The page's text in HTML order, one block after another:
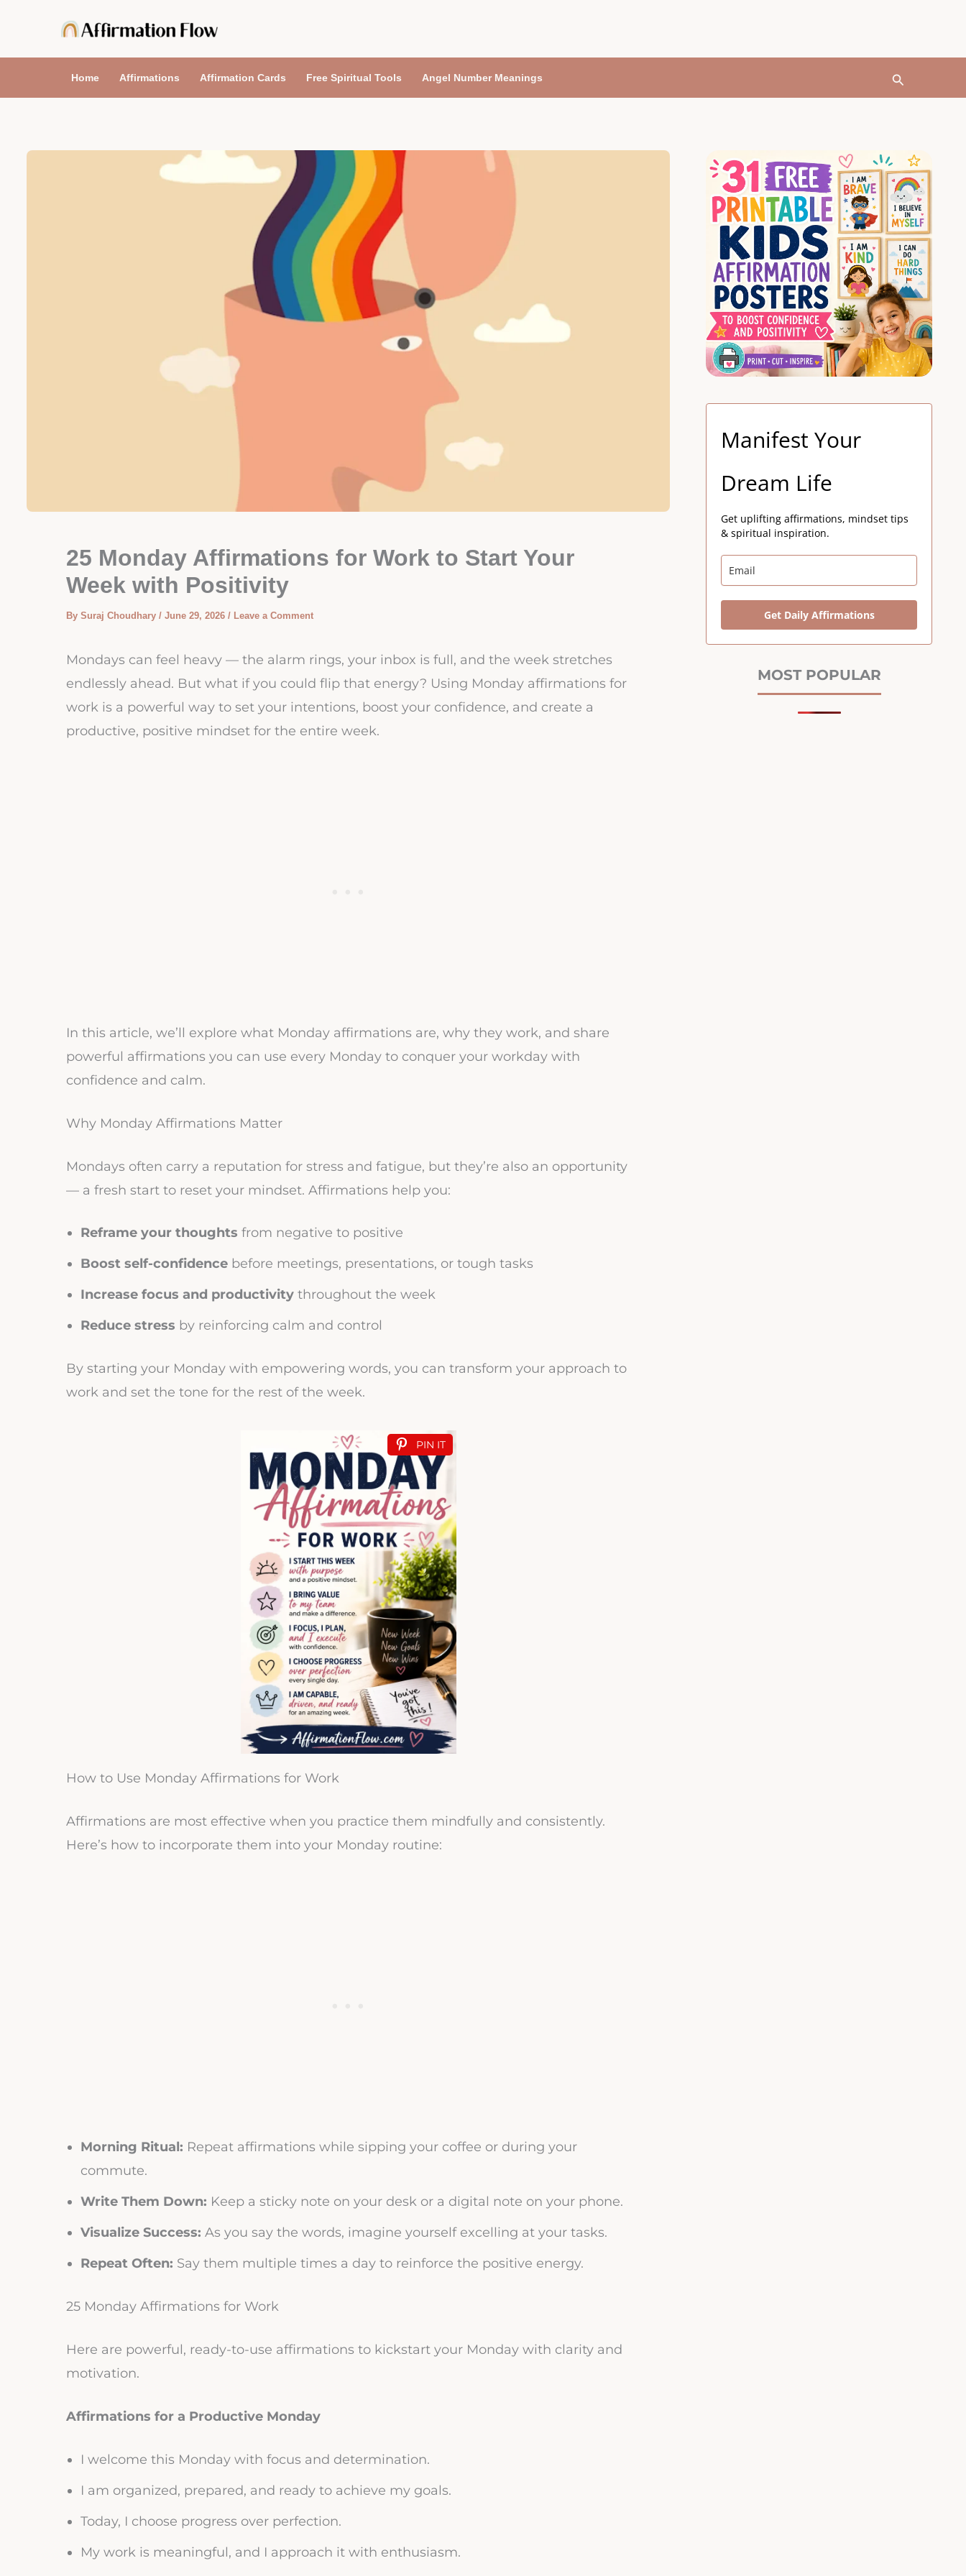
content
Home Affirmations Affirmation Cards Free Spiritual Tools Angel Number Meanings Search
25 Monday Affirmations for Work to Start Your
Week with Positivity
By Suraj Choudhary / June 29, 2026 / Leave a Comment
Mondays can feel heavy — the alarm rings, your inbox is full, and the week stretches
endlessly ahead. But what if you could flip that energy? Using Monday affirmations for
work is a powerful way to set your intentions, boost your confidence, and create a
productive, positive mindset for the entire week.
In this article, we’ll explore what Monday affirmations are, why they work, and share
powerful affirmations you can use every Monday to conquer your workday with
confidence and calm.
Why Monday Affirmations Matter
Mondays often carry a reputation for stress and fatigue, but they’re also an opportunity
— a fresh start to reset your mindset. Affirmations help you:
Reframe your thoughts from negative to positive
Boost self-confidence before meetings, presentations, or tough tasks
Increase focus and productivity throughout the week
Reduce stress by reinforcing calm and control
By starting your Monday with empowering words, you can transform your approach to
work and set the tone for the rest of the week.
PIN IT
How to Use Monday Affirmations for Work
Affirmations are most effective when you practice them mindfully and consistently.
Here’s how to incorporate them into your Monday routine:
Morning Ritual: Repeat affirmations while sipping your coffee or during your
commute.
Write Them Down: Keep a sticky note on your desk or a digital note on your phone.
Visualize Success: As you say the words, imagine yourself excelling at your tasks.
Repeat Often: Say them multiple times a day to reinforce the positive energy.
25 Monday Affirmations for Work
Here are powerful, ready-to-use affirmations to kickstart your Monday with clarity and
motivation.
Affirmations for a Productive Monday
I welcome this Monday with focus and determination.
I am organized, prepared, and ready to achieve my goals.
Today, I choose progress over perfection.
My work is meaningful, and I approach it with enthusiasm.
Manifest Your
Dream Life
Get uplifting affirmations, mindset tips
& spiritual inspiration.
Get Daily Affirmations
MOST POPULAR